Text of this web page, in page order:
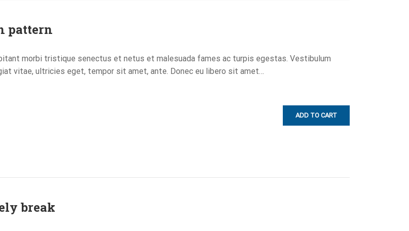
pattern
morbi tristique senectus et netus et malesuada fames ac turpis egestas. Vestibulum
vitae, ultricies eget, tempor sit amet, ante. Donec eu libero sit amet…
ADD TO CART
break